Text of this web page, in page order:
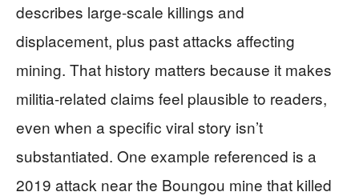
describes large-scale killings and
displacement, plus past attacks affecting
mining. That history matters because it makes
militia-related claims feel plausible to readers,
even when a specific viral story isn’t
substantiated. One example referenced is a
2019 attack near the Boungou mine that killed